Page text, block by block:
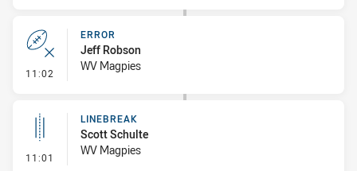
11:02 - Error
ERROR
Jeff Robson
WV Magpies
11:01 - Linebreak
LINEBREAK
Scott Schulte
WV Magpies